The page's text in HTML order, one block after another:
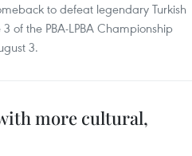
to defeat legendary Turkish
of the PBA-LPBA Championship
3.
more cultural,